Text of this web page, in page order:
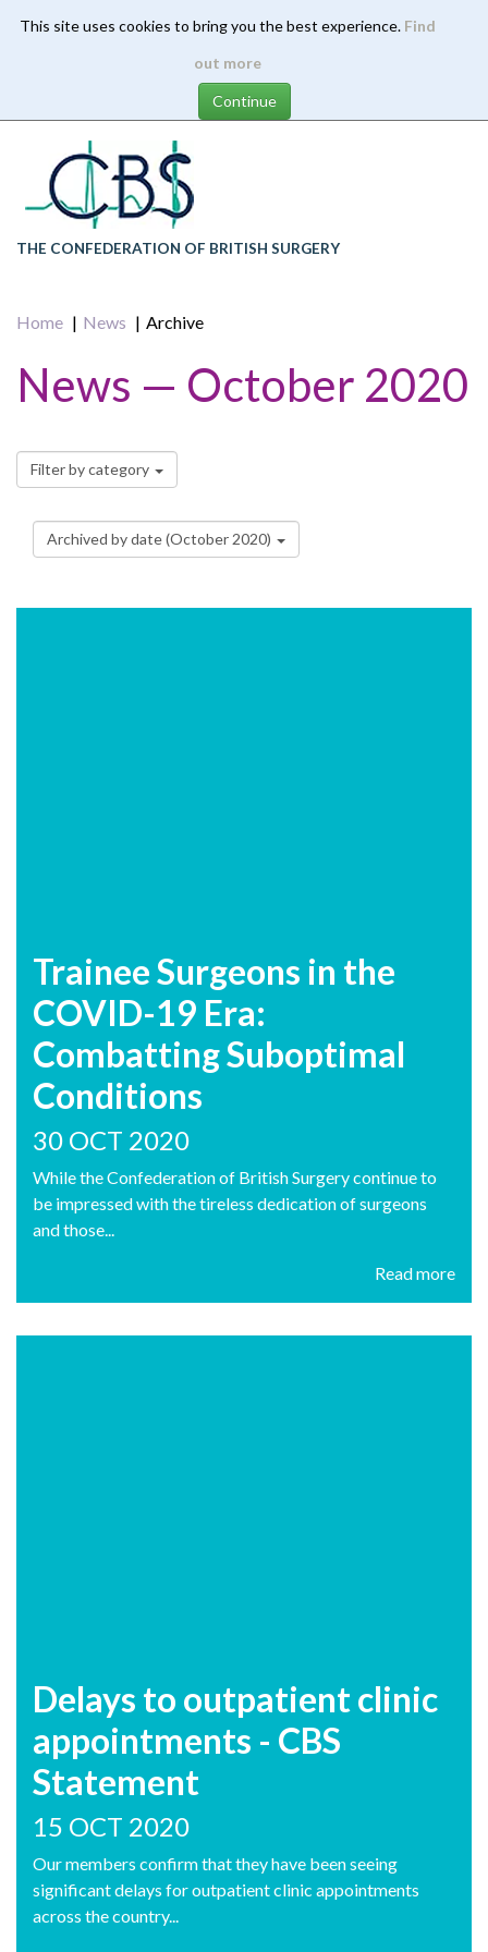
This site uses cookies to bring you the best experience. Find
out more
content
THE CONFEDERATION OF BRITISH SURGERY
Home News Archive
News — October 2020
Filter by category
Archived by date (October 2020)
Trainee Surgeons in the
COVID-19 Era:
Combatting Suboptimal
Conditions
30 OCT 2020
While the Confederation of British Surgery continue to
be impressed with the tireless dedication of surgeons
and those...
Read more
Delays to outpatient clinic
appointments - CBS
Statement
15 OCT 2020
Our members confirm that they have been seeing
significant delays for outpatient clinic appointments
across the country...